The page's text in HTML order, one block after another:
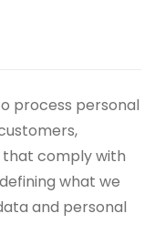
process personal
that comply with
what we
and personal